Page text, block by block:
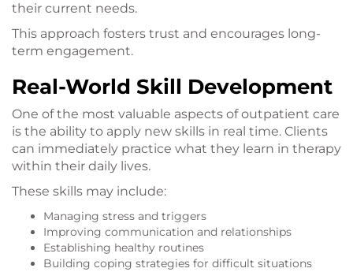
their current needs.
This approach fosters trust and encourages long-
term engagement.
Real-World Skill Development
One of the most valuable aspects of outpatient care
is the ability to apply new skills in real time. Clients
can immediately practice what they learn in therapy
within their daily lives.
These skills may include:
Managing stress and triggers
Improving communication and relationships
Establishing healthy routines
Building coping strategies for difficult situations